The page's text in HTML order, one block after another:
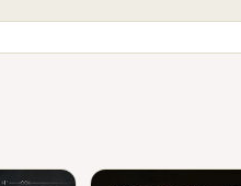
the darkness... once again!